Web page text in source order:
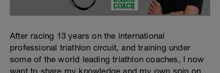
After racing 13 years on the international
professional triathlon circuit, and training under
some of the world leading triathlon coaches, I now
want to share my knowledge and my own spin on